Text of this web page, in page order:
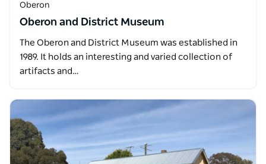
Oberon
Oberon and District Museum
The Oberon and District Museum was established in
1989. It holds an interesting and varied collection of
artifacts and…